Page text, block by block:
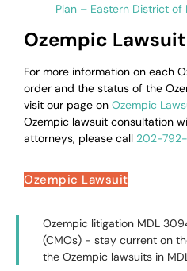
Plan – Eastern District of
Ozempic
For more information on each
order and the status of the
visit our page on Ozempic
Ozempic lawsuit consultation
attorneys, please call 202-
Ozempic Lawsuit
Ozempic litigation MDL
(CMOs) - stay current on
the Ozempic lawsuits in